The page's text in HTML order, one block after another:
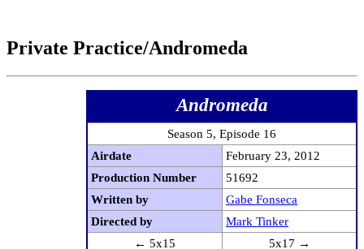
Private Practice/Andromeda
Andromeda
Season 5, Episode 16
Airdate
February 23, 2012
Production Number
51692
Written by
Gabe Fonseca
Directed by
Mark Tinker
← 5x15
5x17 →